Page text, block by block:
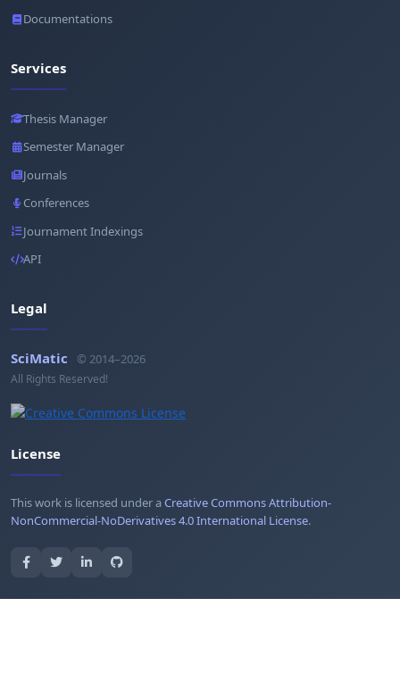
Documentations
Services
Thesis Manager
Semester Manager
Journals
Conferences
Journament Indexings
API
Legal
SciMatic © 2014–2026
All Rights Reserved!
License
This work is licensed under aCreative Commons Attribution-
NonCommercial-NoDerivatives 4.0 International License.